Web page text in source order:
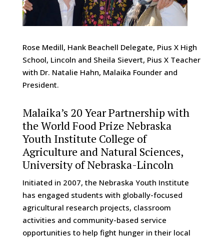
Rose Medill, Hank Beachell Delegate, Pius X High
School, Lincoln and Sheila Sievert, Pius X Teacher
with Dr. Natalie Hahn, Malaika Founder and
President.
Malaika’s 20 Year Partnership with
the World Food Prize Nebraska
Youth Institute College of
Agriculture and Natural Sciences,
University of Nebraska-Lincoln
Initiated in 2007, the Nebraska Youth Institute
has engaged students with globally-focused
agricultural research projects, classroom
activities and community-based service
opportunities to help fight hunger in their local